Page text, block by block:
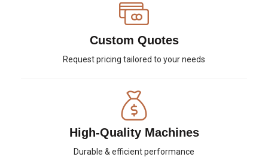
Custom Quotes
Request pricing tailored to your needs
High-Quality Machines
Durable & efficient performance